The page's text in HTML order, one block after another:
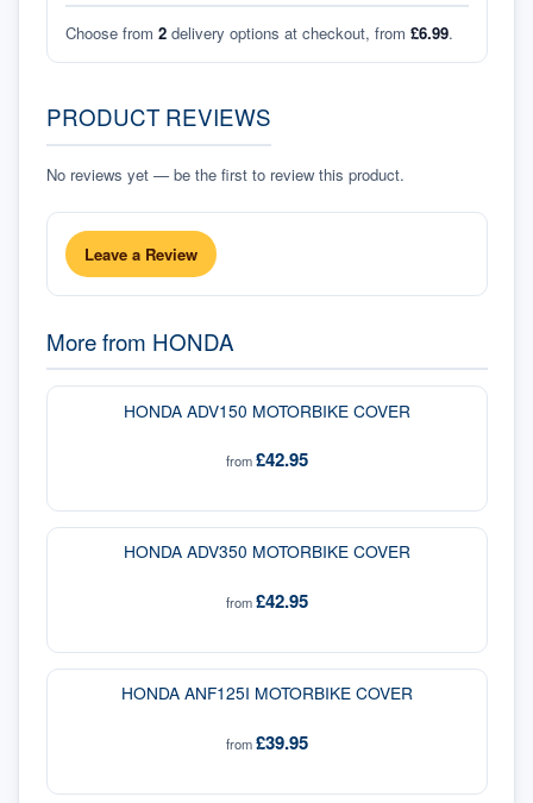
Choose from 2 delivery options at checkout, from £6.99.
PRODUCT REVIEWS
No reviews yet — be the first to review this product.
Leave a Review
More from HONDA
HONDA ADV150 MOTORBIKE COVER
from£42.95
HONDA ADV350 MOTORBIKE COVER
from£42.95
HONDA ANF125I MOTORBIKE COVER
from£39.95